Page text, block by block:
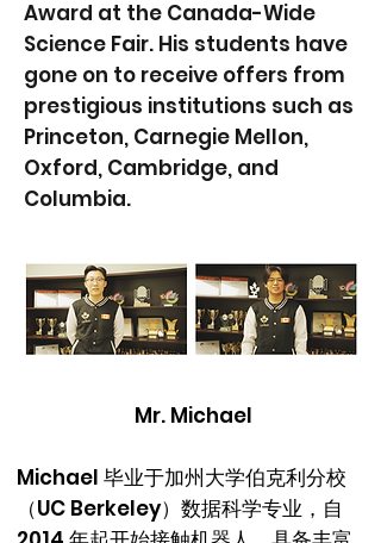
Award at the Canada-Wide
Science Fair. His students have
gone on to receive offers from
prestigious institutions such as
Princeton, Carnegie Mellon,
Oxford, Cambridge, and
Columbia.
Mr. Michael
Michael 毕业于加州大学伯克利分校
（UC Berkeley）数据科学专业，自